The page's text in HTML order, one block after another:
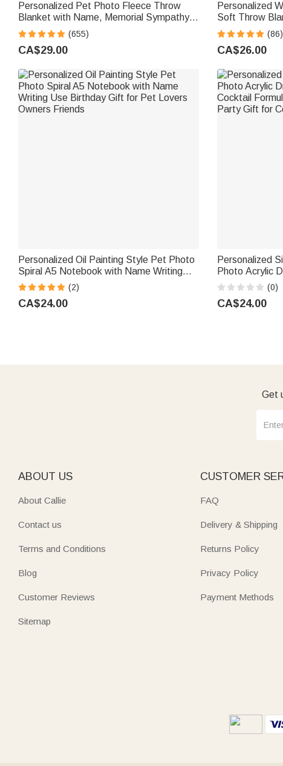
Personalized Pet Photo Fleece Throw
Blanket with Name, Memorial Sympathy
Gift for Pet Lovers, Whenever You Miss
Me Snuggle This
(655)
CA$29.00
Personalized
Soft Throw
Home Decor(86)
CA$26.00
Personalized Oil Painting Style Pet Photo
Spiral A5 Notebook with Name Writing
Use Birthday Gift for Pet Lovers Owners
Friends
(2)
CA$24.00
Personalized
Photo Acrylic
Cocktail
Party Gift for
(0)
CA$24.00
Get
ABOUT US
About Callie
Contact us
Terms and Conditions
Blog
Customer Reviews
Sitemap
CUSTOMER
FAQ
Delivery & Shipping
Returns Policy
Privacy Policy
Payment Methods